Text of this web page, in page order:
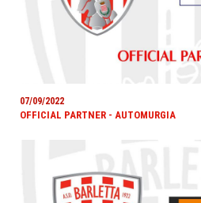
07/09/2022
OFFICIAL PARTNER - AUTOMURGIA